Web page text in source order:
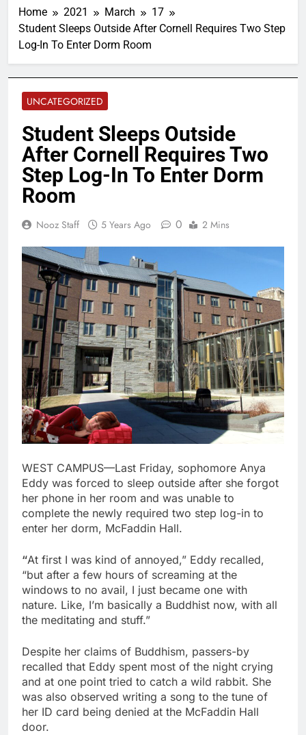
Home 2021 March
17
Student Sleeps Outside After Cornell Requires Two Step
Log-In To Enter Dorm Room
UNCATEGORIZED
Student Sleeps Outside
After Cornell Requires Two
Step Log-In To Enter Dorm
Room
Nooz Staff 5 Years Ago 0 2 Mins
WEST CAMPUS—Last Friday, sophomore Anya
Eddy was forced to sleep outside after she forgot
her phone in her room and was unable to
complete the newly required two step log-in to
enter her dorm, McFaddin Hall.
“At first I was kind of annoyed,” Eddy recalled,
“but after a few hours of screaming at the
windows to no avail, I just became one with
nature. Like, I’m basically a Buddhist now, with all
the meditating and stuff.”
Despite her claims of Buddhism, passers-by
recalled that Eddy spent most of the night crying
and at one point tried to catch a wild rabbit. She
was also observed writing a song to the tune of
her ID card being denied at the McFaddin Hall
door.